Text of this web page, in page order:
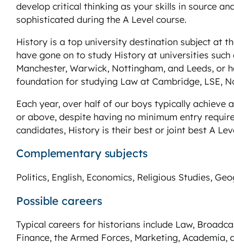
develop critical thinking as your skills in source
sophisticated during the A Level course.
History is a top university destination subject at
have gone on to study History at universities such
Manchester, Warwick, Nottingham, and Leeds, or
foundation for studying Law at Cambridge, LSE,
Each year, over half of our boys typically achieve
or above, despite having no minimum entry
candidates, History is their best or joint best A
Complementary subjects
Politics, English, Economics, Religious Studies,
Possible careers
Typical careers for historians include Law,
Finance, the Armed Forces, Marketing, Academia,